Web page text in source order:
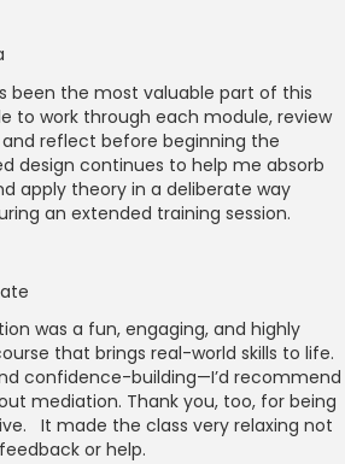
been the most valuable part of this
to work through each module, review
reflect before beginning the
design continues to help me absorb
apply theory in a deliberate way
an extended training session.
was a fun, engaging, and highly
that brings real-world skills to life.
confidence-building—I’d recommend
mediation. Thank you, too, for being
It made the class very relaxing not
or help.